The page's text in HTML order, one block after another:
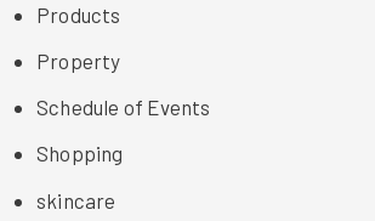
Products
Property
Schedule of Events
Shopping
skincare